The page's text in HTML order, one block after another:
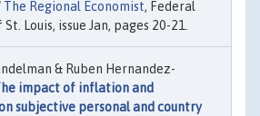
The Regional Economist, Federal
Louis, issue Jan, pages 20-21.
& Ruben Hernandez-
impact of inflation and
subjective personal and country